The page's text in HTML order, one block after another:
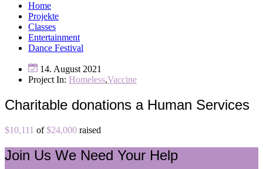
Home
Projekte
Classes
Entertainment
Dance Festival
14. August 2021
Project In: Homeless,Vaccine
Charitable donations a Human Services
$10,111 of$24,000 raised
Join Us We Need Your Help